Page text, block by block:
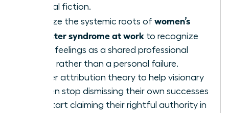
internal fiction.
Analyze the systemic roots of women’s
imposter syndrome at work to recognize
these feelings as a shared professional
hurdle rather than a personal failure.
Master attribution theory to help visionary
women stop dismissing their own successes
and start claiming their rightful authority in